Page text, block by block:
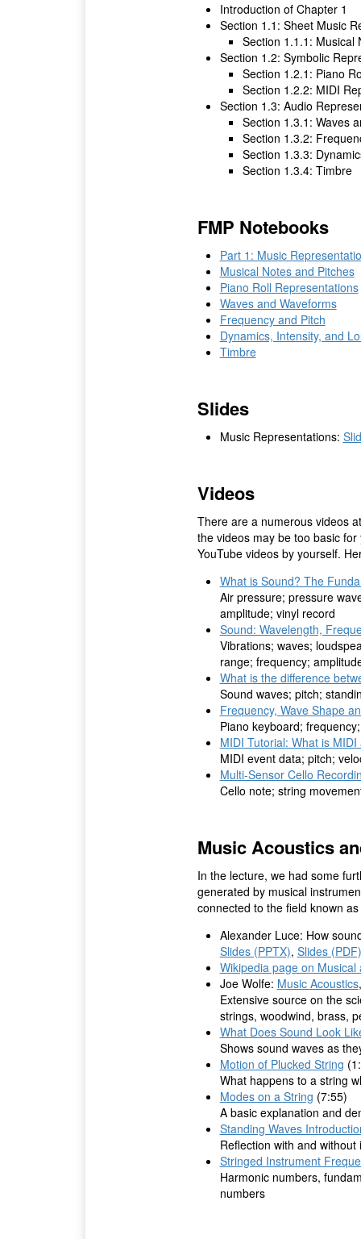
Introduction of Chapter 1
Section 1.1: Sheet Music
Section 1.1.1: Musical
Section 1.2: Symbolic
Section 1.2.1: Piano
Section 1.2.2: MIDI
Section 1.3: Audio
Section 1.3.1: Waves
Section 1.3.2:
Section 1.3.3:
Section 1.3.4: Timbre
FMP Notebooks
Part 1: Music
Musical Notes and Pitches
Piano Roll Representations
Waves and Waveforms
Frequency and Pitch
Dynamics, Intensity, and
Timbre
Slides
Music Representations:
Videos
There are a numerous videos
the videos may be too basic
YouTube videos by yourself.
What is Sound? The
Air pressure; pressure
amplitude; vinyl record
Sound: Wavelength,
Vibrations; waves;
range; frequency;
What is the difference
Sound waves; pitch;
Frequency, Wave Shape
Piano keyboard;
MIDI Tutorial: What is
MIDI event data; pitch;
Multi-Sensor Cello
Cello note; string
Music Acoustics
In the lecture, we had some
generated by musical
connected to the field known as
Alexander Luce: How
Slides (PPTX), Slides (PDF)
Wikipedia page on Musical
Joe Wolfe: Music Acoustics
Extensive source on the
strings, woodwind, brass,
What Does Sound Look
Shows sound waves as
Motion of Plucked String
What happens to a string
Modes on a String (7:55)
A basic explanation and
Standing Waves
Reflection with and
Stringed Instrument
Harmonic numbers,
numbers